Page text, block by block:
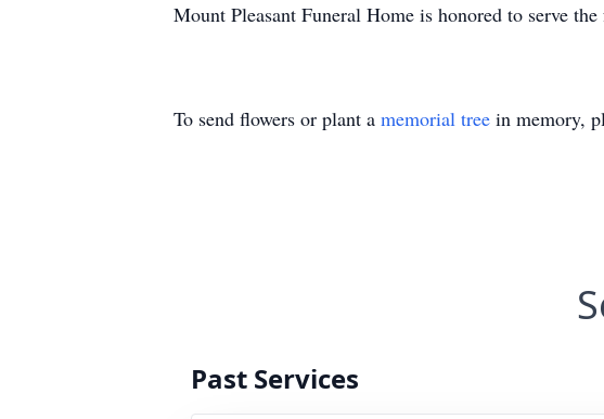
Mount Pleasant Funeral Home is honored to serve
To send flowers or plant a memorial tree in memory,
Past Services